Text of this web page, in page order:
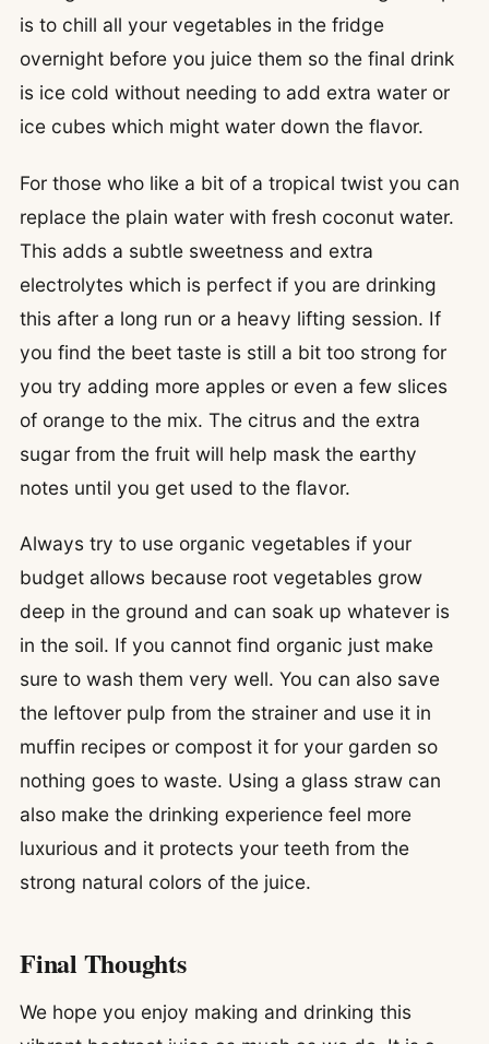
is to chill all your vegetables in the fridge
overnight before you juice them so the final drink
is ice cold without needing to add extra water or
ice cubes which might water down the flavor.
For those who like a bit of a tropical twist you can
replace the plain water with fresh coconut water.
This adds a subtle sweetness and extra
electrolytes which is perfect if you are drinking
this after a long run or a heavy lifting session. If
you find the beet taste is still a bit too strong for
you try adding more apples or even a few slices
of orange to the mix. The citrus and the extra
sugar from the fruit will help mask the earthy
notes until you get used to the flavor.
Always try to use organic vegetables if your
budget allows because root vegetables grow
deep in the ground and can soak up whatever is
in the soil. If you cannot find organic just make
sure to wash them very well. You can also save
the leftover pulp from the strainer and use it in
muffin recipes or compost it for your garden so
nothing goes to waste. Using a glass straw can
also make the drinking experience feel more
luxurious and it protects your teeth from the
strong natural colors of the juice.
Final Thoughts
We hope you enjoy making and drinking this